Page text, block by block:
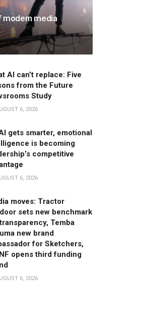
modern media
AI can’t replace: Five
from the Future
Study
6, 2026
gets smarter, emotional
is becoming
competitive
6, 2026
moves: Tractor
sets new benchmark
Temba
new brand
for Sketchers,
opens third funding
6, 2026